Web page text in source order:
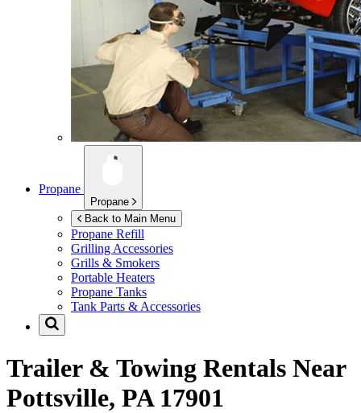
Propane
Propane
Back to Main Menu
Propane Refill
Grilling Accessories
Grills & Smokers
Portable Heaters
Propane Tanks
Tank Parts & Accessories
Trailer & Towing Rentals Near
Pottsville, PA 17901